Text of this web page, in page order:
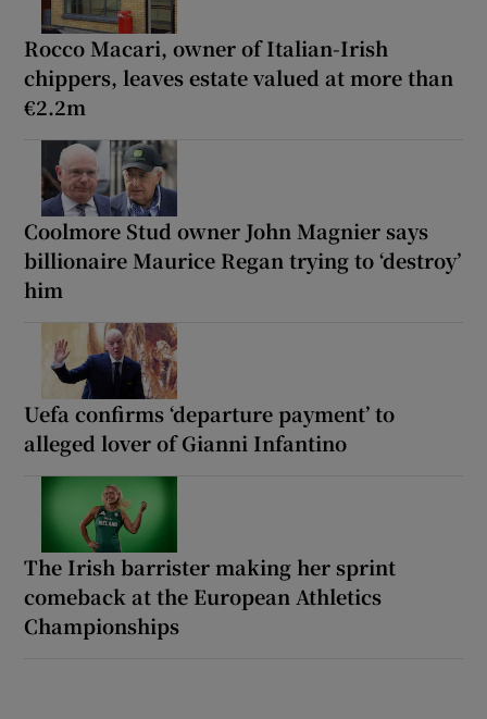
Rocco Macari, owner of Italian-Irish
chippers, leaves estate valued at more than
€2.2m
Coolmore Stud owner John Magnier says
billionaire Maurice Regan trying to ‘destroy’
him
Uefa confirms ‘departure payment’ to
alleged lover of Gianni Infantino
The Irish barrister making her sprint
comeback at the European Athletics
Championships